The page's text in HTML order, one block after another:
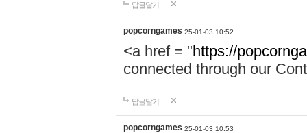
답글달기
popcorngames 25-01-03 10:52
<a href = "https://
connected through our
답글달기
popcorngames 25-01-03 10:53